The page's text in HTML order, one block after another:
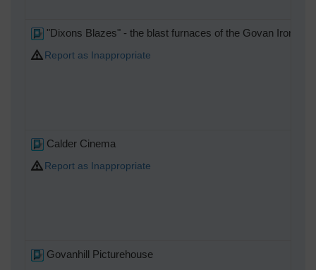
"Dixons Blazes" - the blast furnaces of the Govan Iron
Report as Inappropriate
Calder Cinema
Report as Inappropriate
Govanhill Picturehouse